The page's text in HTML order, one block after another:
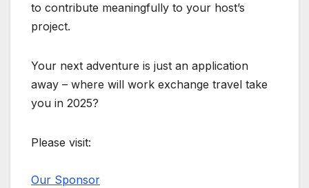
to contribute meaningfully to your host’s
project.
Your next adventure is just an application
away – where will work exchange travel take
you in 2025?
Please visit:
Our Sponsor